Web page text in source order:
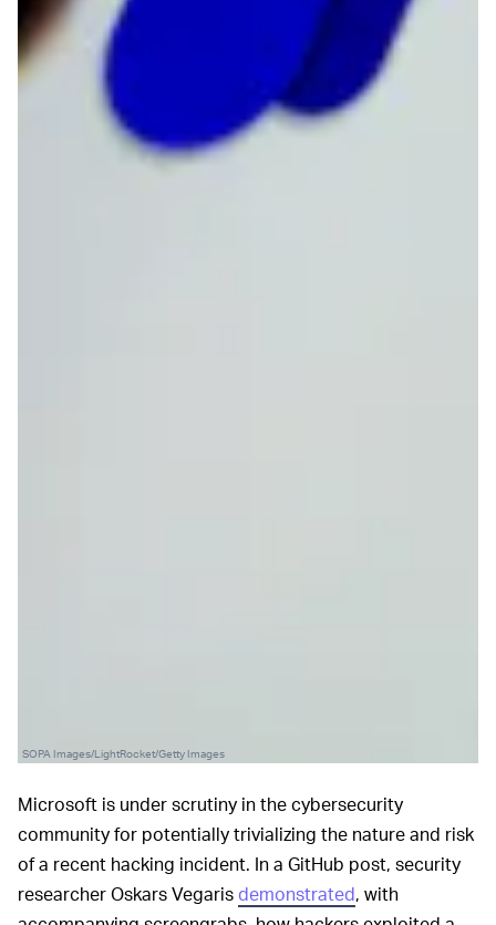
SOPA Images/LightRocket/Getty Images
Microsoft is under scrutiny in the cybersecurity
community for potentially trivializing the nature and risk
of a recent hacking incident. In a GitHub post, security
researcher Oskars Vegarisdemonstrated, with